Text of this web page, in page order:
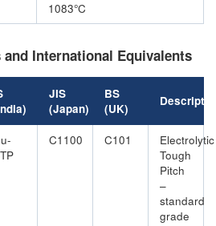
1083°C
and International Equivalents
JIS
(Japan)
BS
(UK)
C1100 C101
Electrolytic
Tough
Pitch
–
standard
grade